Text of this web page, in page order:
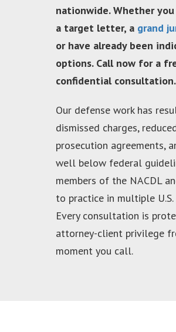
nationwide. Whether
a target letter, a grand
or have already been
options. Call now for a
confidential consultation.
Our defense work has
dismissed charges,
prosecution agreements,
well below federal
members of the NACDL
to practice in multiple
Every consultation is
attorney-client privilege
moment you call.